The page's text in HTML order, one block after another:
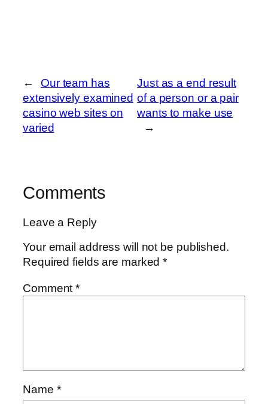
←
Our team has
extensively examined
casino web sites on
varied
Just as a end result
of a person or a pair
wants to make use
→
Comments
Leave a Reply
Your email address will not be published.
Required fields are marked*
Comment*
Name *